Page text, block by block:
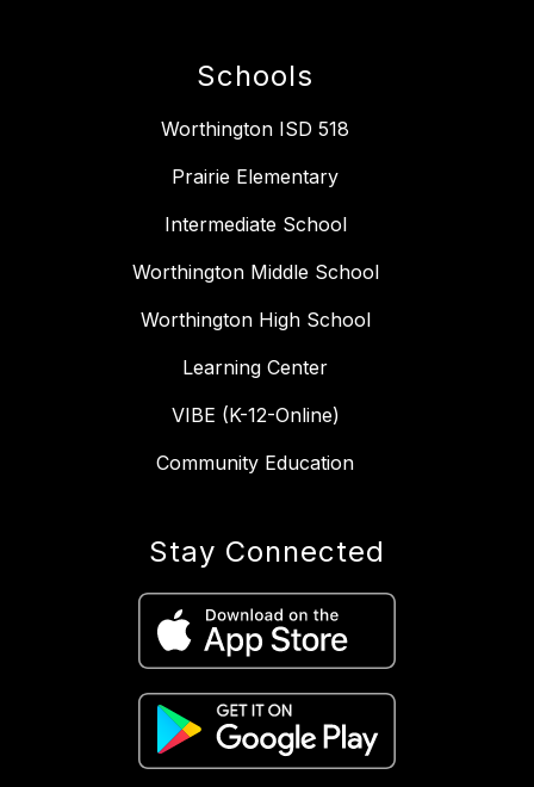
Schools
Worthington ISD 518
Prairie Elementary
Intermediate School
Worthington Middle School
Worthington High School
Learning Center
VIBE (K-12-Online)
Community Education
Stay Connected